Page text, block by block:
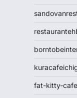
fat-kitty-